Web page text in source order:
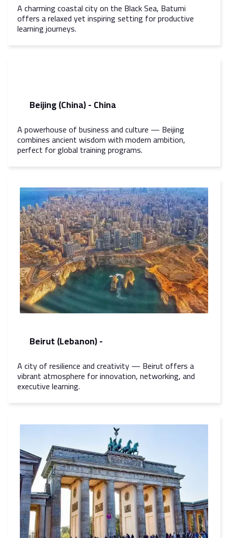
A charming coastal city on the Black Sea, Batumi
offers a relaxed yet inspiring setting for productive
learning journeys.
Beijing (China) - China
A powerhouse of business and culture — Beijing
combines ancient wisdom with modern ambition,
perfect for global training programs.
Beirut (Lebanon) -
A city of resilience and creativity — Beirut offers a
vibrant atmosphere for innovation, networking, and
executive learning.